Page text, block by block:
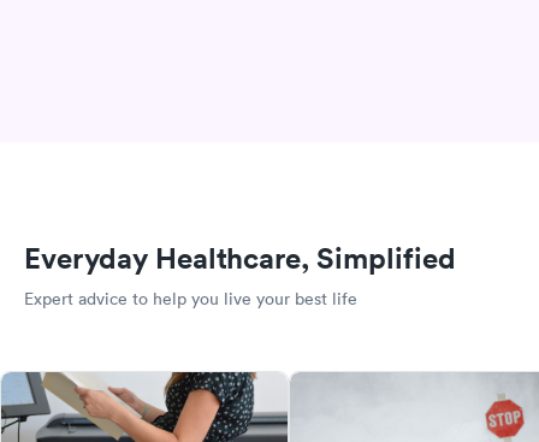
Everyday Healthcare, Simplified
Expert advice to help you live your best life